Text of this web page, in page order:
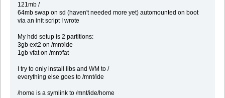
121mb /
64mb swap on sd (haven't needed more yet) automounted on boot
via an init script I wrote
My hdd setup is 2 partitions:
3gb ext2 on /mnt/ide
1gb vfat on /mnt/fat
I try to only install libs and WM to /
everything else goes to /mnt/ide
/home is a symlink to /mnt/ide/home